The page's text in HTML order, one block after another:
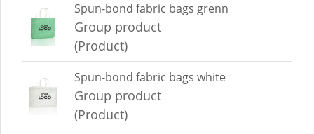
Spun-bond fabric bags grenn
Group product
(Product)
Spun-bond fabric bags white
Group product
(Product)